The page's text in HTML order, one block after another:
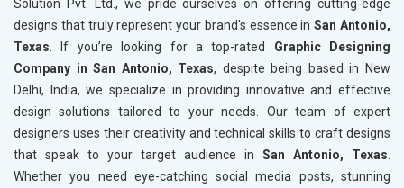
Solution Pvt. Ltd., we pride ourselves on offering cutting-edge
designs that truly represent your brand's essence in San Antonio,
Texas . If you’re looking for a top-rated Graphic Designing
Company in San Antonio, Texas, despite being based in New
Delhi, India, we specialize in providing innovative and effective
design solutions tailored to your needs. Our team of expert
designers uses their creativity and technical skills to craft designs
that speak to your target audience in San Antonio, Texas
Whether you need eye-catching social media posts, stunning